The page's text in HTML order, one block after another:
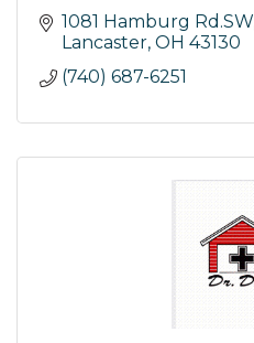
1081 Hamburg Rd.SW
Lancaster OH 43130
(740) 687-6251